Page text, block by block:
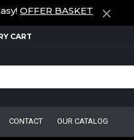
OFFER BASKET
CART
CONTACT
OUR CATALOG